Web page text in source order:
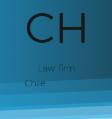
CH
Law firm
Chile